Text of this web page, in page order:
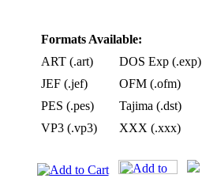
Formats Available:
ART (.art)
DOS Exp (.exp)
JEF (.jef)
OFM (.ofm)
PES (.pes)
Tajima (.dst)
VP3 (.vp3)
XXX (.xxx)